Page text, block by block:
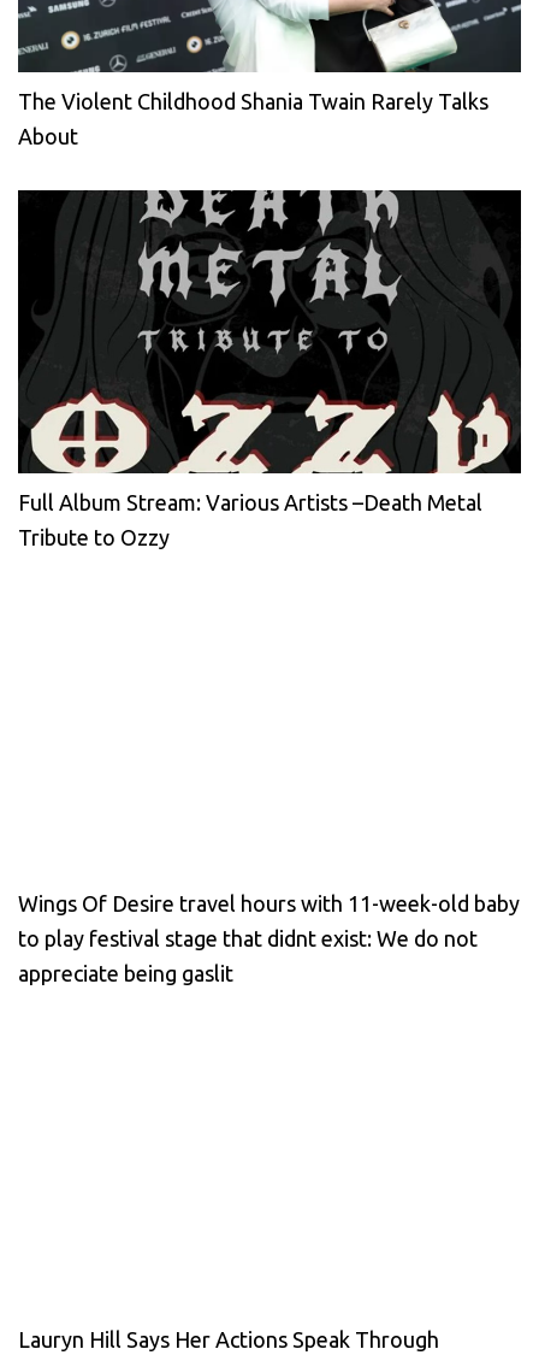
The Violent Childhood Shania Twain Rarely Talks
About
Full Album Stream: Various Artists –Death Metal
Tribute to Ozzy
Wings Of Desire travel hours with 11-week-old baby
to play festival stage that didnt exist: We do not
appreciate being gaslit
Lauryn Hill Says Her Actions Speak Through